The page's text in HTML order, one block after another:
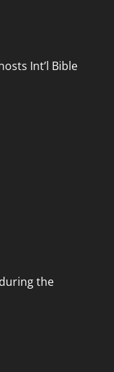
Int’l Bible
the